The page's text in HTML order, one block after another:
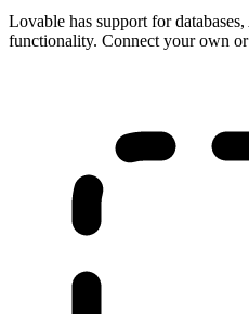
Lovable has support for
functionality. Connect your own or